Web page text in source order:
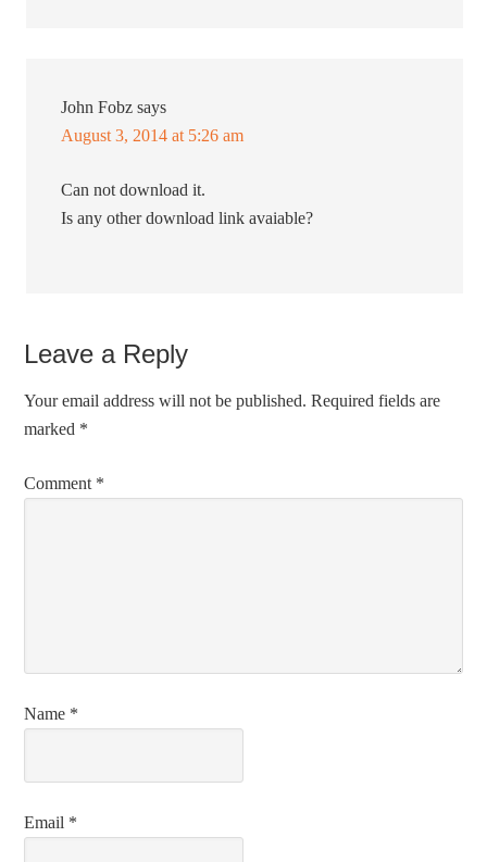
John Fobz says
August 3, 2014 at 5:26 am
Can not download it.
Is any other download link avaiable?
Leave a Reply
Your email address will not be published. Required fields are
marked *
Comment *
Name *
Email *